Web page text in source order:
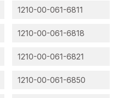
1210-00-061-6811
1210-00-061-6818
1210-00-061-6821
1210-00-061-6850